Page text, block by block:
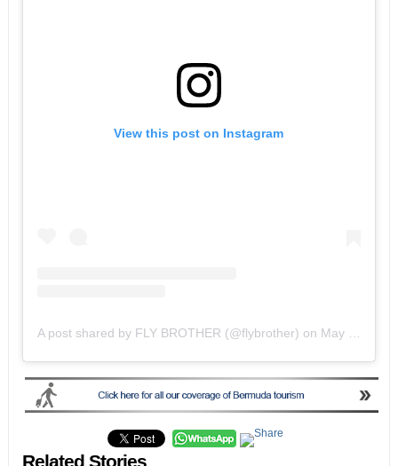
View this post on Instagram
A post shared by FLY BROTHER (@flybrother) on May 19, 2020 at 2:51pm PDT
Related Stories